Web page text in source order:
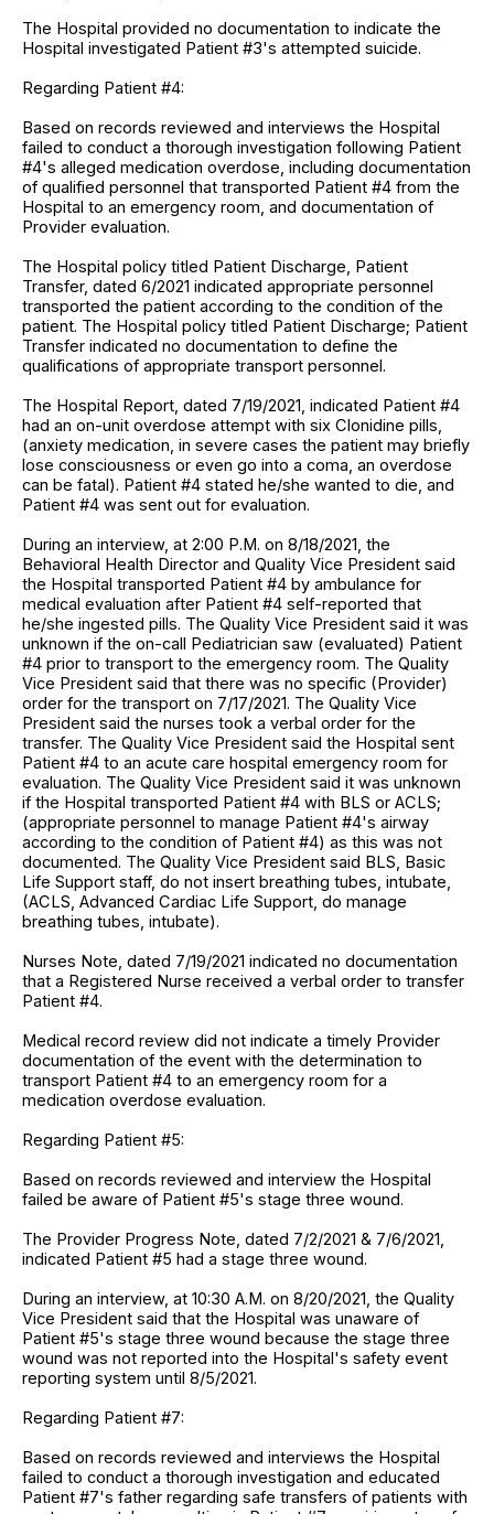
The Hospital provided no documentation to indicate the
Hospital investigated Patient #3's attempted suicide.
Regarding Patient #4:
Based on records reviewed and interviews the Hospital
failed to conduct a thorough investigation following Patient
#4's alleged medication overdose, including documentation
of qualified personnel that transported Patient #4 from the
Hospital to an emergency room, and documentation of
Provider evaluation.
The Hospital policy titled Patient Discharge, Patient
Transfer, dated 6/2021 indicated appropriate personnel
transported the patient according to the condition of the
patient. The Hospital policy titled Patient Discharge; Patient
Transfer indicated no documentation to define the
qualifications of appropriate transport personnel.
The Hospital Report, dated 7/19/2021, indicated Patient #4
had an on-unit overdose attempt with six Clonidine pills,
(anxiety medication, in severe cases the patient may briefly
lose consciousness or even go into a coma, an overdose
can be fatal). Patient #4 stated he/she wanted to die, and
Patient #4 was sent out for evaluation.
During an interview, at 2:00 P.M. on 8/18/2021, the
Behavioral Health Director and Quality Vice President said
the Hospital transported Patient #4 by ambulance for
medical evaluation after Patient #4 self-reported that
he/she ingested pills. The Quality Vice President said it was
unknown if the on-call Pediatrician saw (evaluated) Patient
#4 prior to transport to the emergency room. The Quality
Vice President said that there was no specific (Provider)
order for the transport on 7/17/2021. The Quality Vice
President said the nurses took a verbal order for the
transfer. The Quality Vice President said the Hospital sent
Patient #4 to an acute care hospital emergency room for
evaluation. The Quality Vice President said it was unknown
if the Hospital transported Patient #4 with BLS or ACLS;
(appropriate personnel to manage Patient #4's airway
according to the condition of Patient #4) as this was not
documented. The Quality Vice President said BLS, Basic
Life Support staff, do not insert breathing tubes, intubate,
(ACLS, Advanced Cardiac Life Support, do manage
breathing tubes, intubate).
Nurses Note, dated 7/19/2021 indicated no documentation
that a Registered Nurse received a verbal order to transfer
Patient #4.
Medical record review did not indicate a timely Provider
documentation of the event with the determination to
transport Patient #4 to an emergency room for a
medication overdose evaluation.
Regarding Patient #5:
Based on records reviewed and interview the Hospital
failed be aware of Patient #5's stage three wound.
The Provider Progress Note, dated 7/2/2021 & 7/6/2021,
indicated Patient #5 had a stage three wound.
During an interview, at 10:30 A.M. on 8/20/2021, the Quality
Vice President said that the Hospital was unaware of
Patient #5's stage three wound because the stage three
wound was not reported into the Hospital's safety event
reporting system until 8/5/2021.
Regarding Patient #7:
Based on records reviewed and interviews the Hospital
failed to conduct a thorough investigation and educated
Patient #7's father regarding safe transfers of patients with